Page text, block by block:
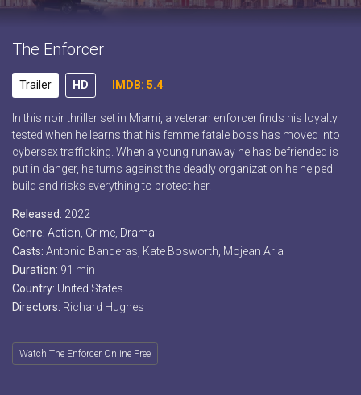
The Enforcer
Trailer HD IMDB: 5.4
In this noir thriller set in Miami, a veteran enforcer finds his loyalty
tested when he learns that his femme fatale boss has moved into
cybersex trafficking. When a young runaway he has befriended is
put in danger, he turns against the deadly organization he helped
build and risks everything to protect her.
Released: 2022
Genre: Action Crime Drama
Casts: Antonio Banderas, Kate Bosworth, Mojean Aria
Duration: 91 min
Country: United States
Directors: Richard Hughes
Watch The Enforcer Online Free